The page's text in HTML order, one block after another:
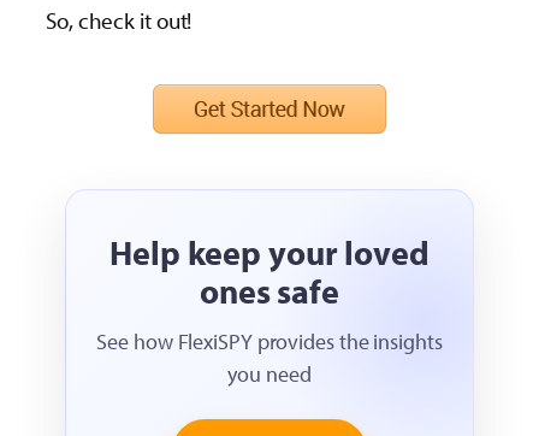
So, check it out!
Help keep your loved
ones safe
See how FlexiSPY provides the insights
you need